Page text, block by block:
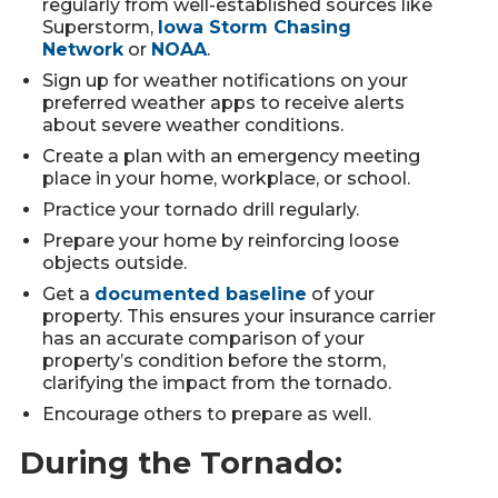
regularly from well-established sources like
Superstorm, Iowa Storm Chasing
Networkor NOAA.
Sign up for weather notifications on your
preferred weather apps to receive alerts
about severe weather conditions.
Create a plan with an emergency meeting
place in your home, workplace, or school.
Practice your tornado drill regularly.
Prepare your home by reinforcing loose
objects outside.
Get a documented baseline of your
property. This ensures your insurance carrier
has an accurate comparison of your
property’s condition before the storm,
clarifying the impact from the tornado.
Encourage others to prepare as well.
During the Tornado: